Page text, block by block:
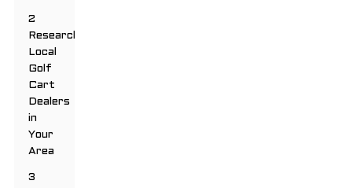
2
Researching
Local
Golf
Cart
Dealers
in
Your
Area
3